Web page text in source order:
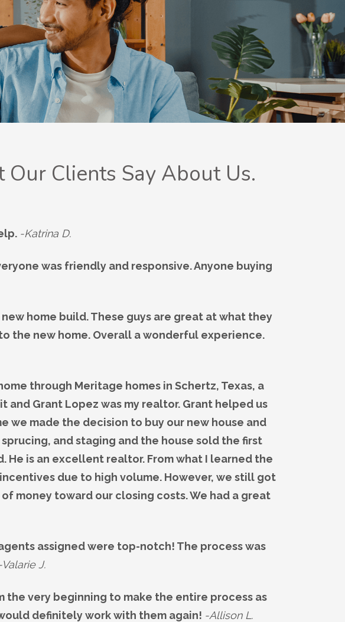
Clients Say About Us.
-Katrina D.
was friendly and responsive. Anyone buying
home build. These guys are great at what they
the new home. Overall a wonderful experience.
through Meritage homes in Schertz, Texas, a
and Grant Lopez was my realtor. Grant helped us
we made the decision to buy our new house and
and staging and the house sold the first
He is an excellent realtor. From what I learned the
due to high volume. However, we still got
money toward our closing costs. We had a great
assigned were top-notch! The process was
Valarie J.
very beginning to make the entire process as
definitely work with them again! -Allison L.